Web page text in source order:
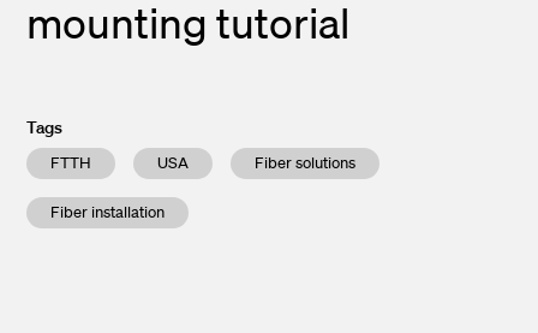
mounting tutorial
Tags
FTTH USA Fiber solutions
Fiber installation